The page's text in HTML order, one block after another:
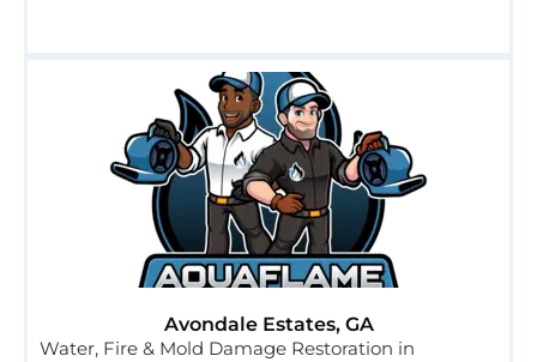
Avondale Estates, GA
Water, Fire & Mold Damage Restoration in